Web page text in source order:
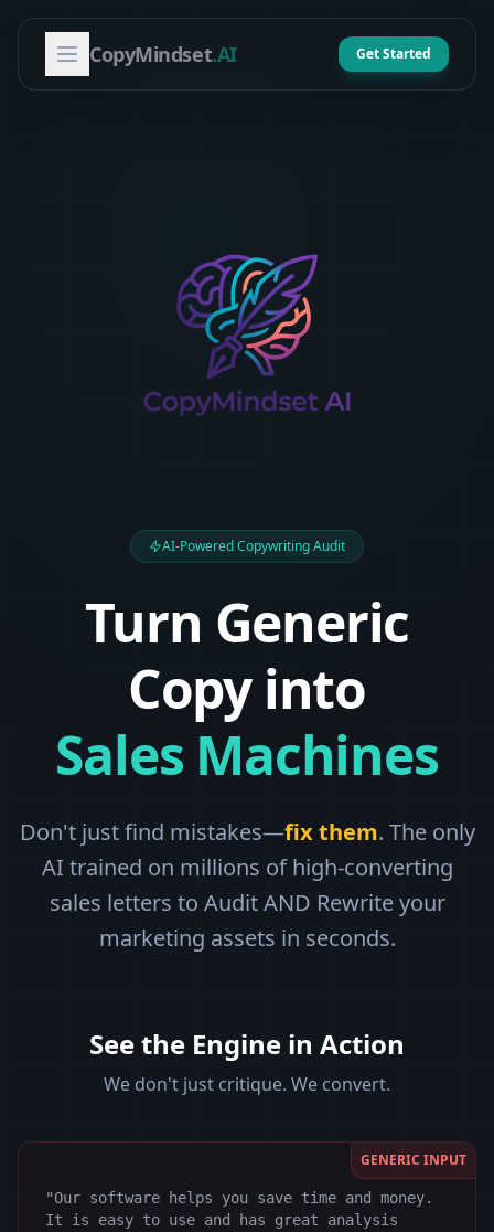
CopyMindset.AI Get Started
AI-Powered Copywriting Audit
Turn Generic
Copy into
Sales Machines
Don't just find mistakes—fix them. The only
AI trained on millions of high-converting
sales letters to Audit AND Rewrite your
marketing assets in seconds.
See the Engine in Action
We don't just critique. We convert.
GENERIC INPUT
"Our software helps you save time and money.
It is easy to use and has great analysis